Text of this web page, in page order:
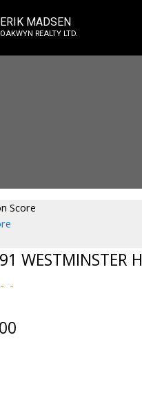
ERIK MADSEN
OAKWYN REALTY LTD.
Score
WESTMINSTER